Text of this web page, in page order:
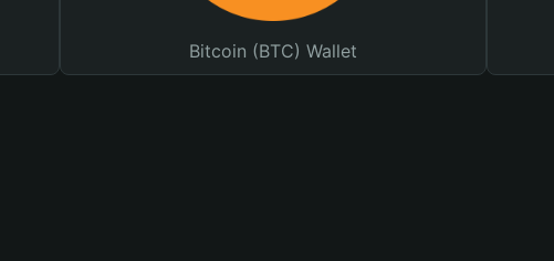
Bitcoin (BTC) Wallet